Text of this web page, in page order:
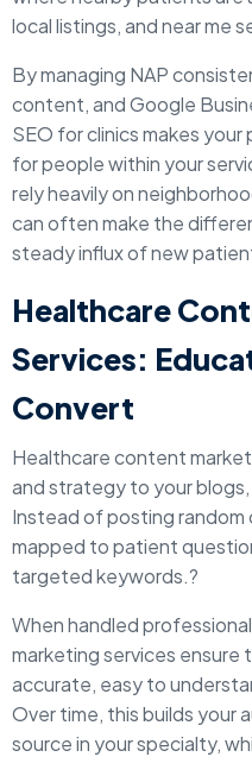
local listings, and near me
By managing NAP
content, and Google
SEO for clinics makes
for people within your
rely heavily on
can often make the
steady influx of new
Healthcare
Services:
Convert
Healthcare content
and strategy to your blogs,
Instead of posting
mapped to patient
targeted keywords.?
When handled
marketing services
accurate, easy to
Over time, this builds your
source in your specialty,